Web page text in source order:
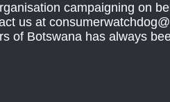
campaigning on
us at
of Botswana has always